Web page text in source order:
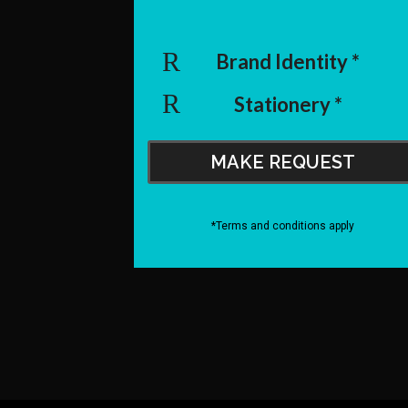
Brand Identity *
Stationery *
MAKE REQUEST
*Terms and conditions apply